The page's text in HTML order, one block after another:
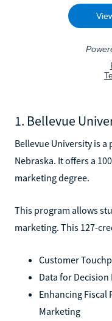
1. Bellevue
Bellevue University is
Nebraska. It offers a
marketing degree.
This program allows
marketing. This 127-
Customer
Data for Decision
Enhancing
Marketing